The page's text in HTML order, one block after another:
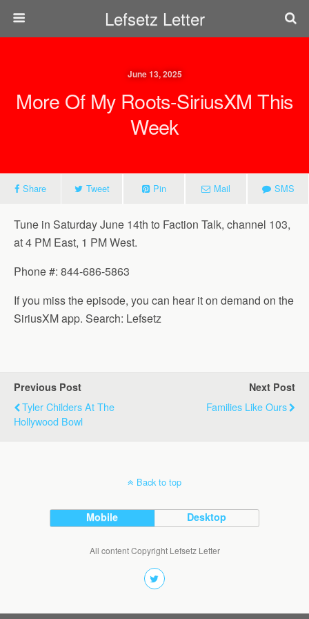
Lefsetz Letter
June 13, 2025
More Of My Roots-SiriusXM This
Week
Share Tweet Pin Mail SMS
Tune in Saturday June 14th to Faction Talk, channel 103,
at 4 PM East, 1 PM West.
Phone #: 844-686-5863
If you miss the episode, you can hear it on demand on the
SiriusXM app. Search: Lefsetz
Previous Post
Tyler Childers At The
Hollywood Bowl
Next Post
Families Like Ours
Back to top
Mobile Desktop
All content Copyright Lefsetz Letter